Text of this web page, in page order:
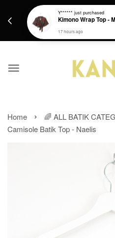
Get a Free batik gift with
Home › 🌈 ALL BATIK
Camisole Batik Top - Naelis
Y****** just purchased
Kimono Wrap Top -
17 hours ago